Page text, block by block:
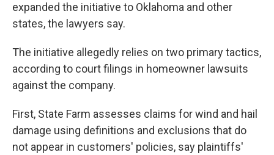
expanded the initiative to Oklahoma and other
states, the lawyers say.
The initiative allegedly relies on two primary tactics,
according to court filings in homeowner lawsuits
against the company.
First, State Farm assesses claims for wind and hail
damage using definitions and exclusions that do
not appear in customers' policies, say plaintiffs'